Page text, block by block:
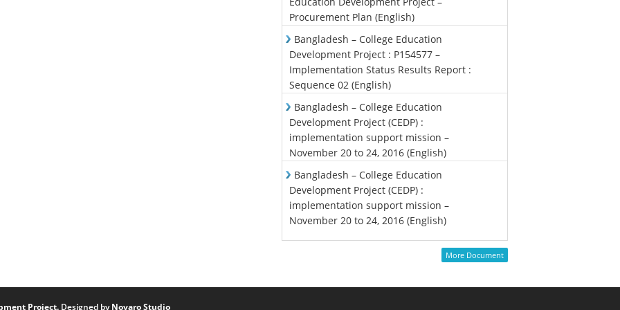
Procurement Plan (English)
Bangladesh – College Education
Development Project : P154577 –
Implementation Status Results Report :
Sequence 02 (English)
Bangladesh – College Education
Development Project (CEDP) :
implementation support mission –
November 20 to 24, 2016 (English)
Bangladesh – College Education
Development Project (CEDP) :
implementation support mission –
November 20 to 24, 2016 (English)
More Document
Project. Designed byNovaro Studio